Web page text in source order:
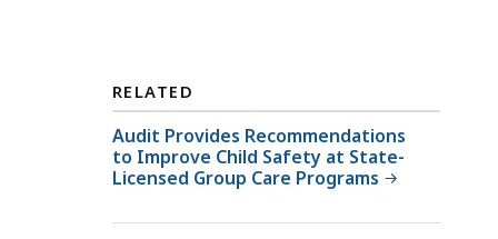
RELATED
Audit Provides Recommendations
to Improve Child Safety at State-
Licensed Group Care Programs